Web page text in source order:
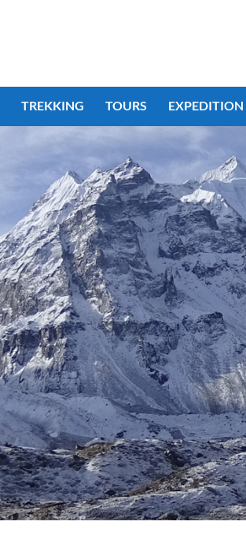
TREKKING TOURS EXPEDITION